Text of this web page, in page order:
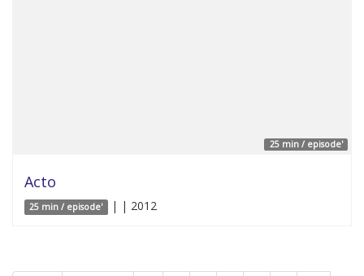
25 min / episode'
Acto
25 min / episode' | | 2012